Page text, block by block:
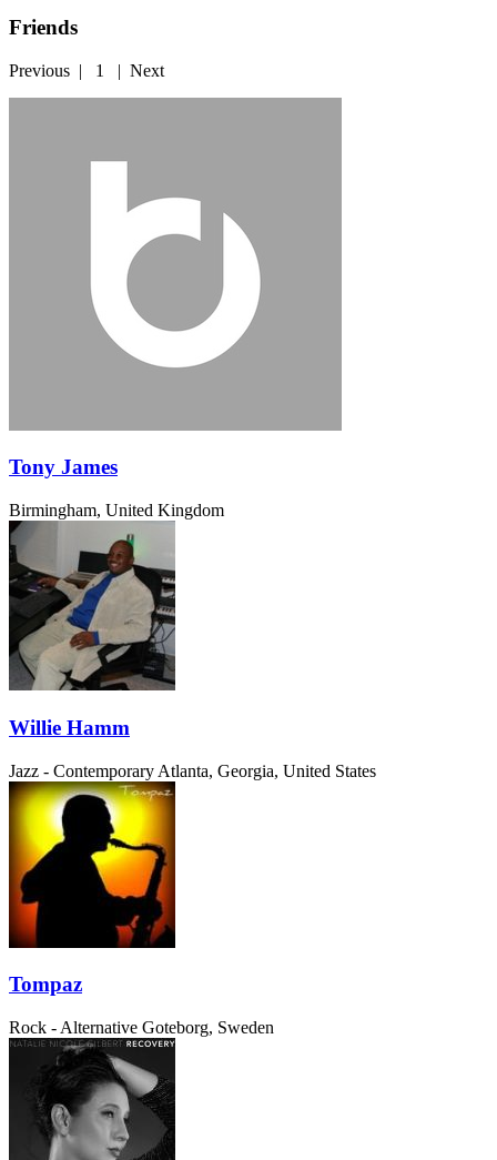
Friends
Previous | 1 | Next
Tony James
Birmingham, United Kingdom
Willie Hamm
Jazz - Contemporary Atlanta, Georgia, United States
Tompaz
Rock - Alternative Goteborg, Sweden